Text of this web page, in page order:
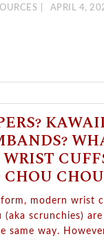
APRIL 4,
modern wrist
scrunchies) are
same way.